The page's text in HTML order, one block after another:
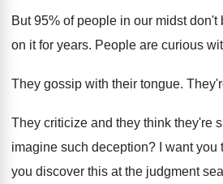
But 95% of people in our midst don't
on it for years. People are curious
They gossip with their tongue.
They criticize and they think they're
imagine such deception? I want you
you discover this at the judgment